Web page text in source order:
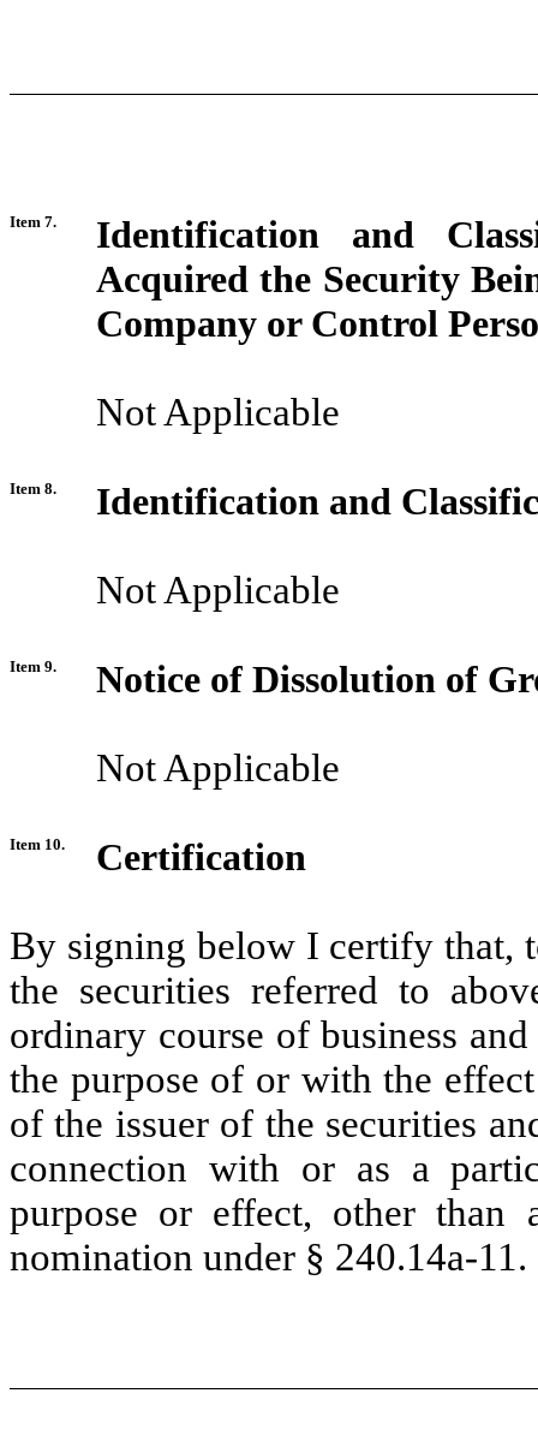
Item 7.
Identification and
Acquired the Security
Company or Control
Not Applicable
Item 8. Identification and
Not Applicable
Item 9. Notice of Dissolution of
Not Applicable
Item 10. Certification
By signing below I certify that,
the securities referred to
ordinary course of business
the purpose of or with the
of the issuer of the securities
connection with or as a
purpose or effect, other
nomination under § 240.14a-11.